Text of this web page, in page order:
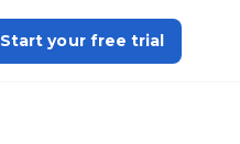
Start your free trial